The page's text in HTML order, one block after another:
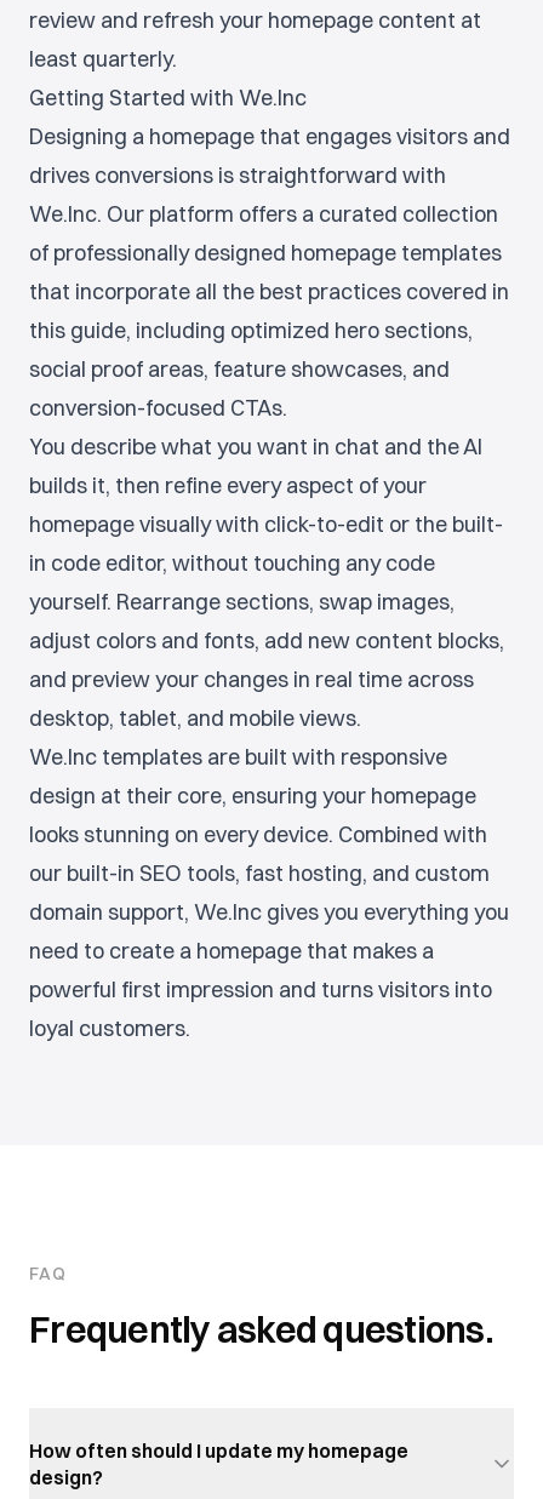
review and refresh your homepage content at
least quarterly.
Getting Started with We.Inc
Designing a homepage that engages visitors and
drives conversions is straightforward with
We.Inc. Our platform offers a curated collection
of professionally designed homepage templates
that incorporate all the best practices covered in
this guide, including optimized hero sections,
social proof areas, feature showcases, and
conversion-focused CTAs.
You describe what you want in chat and the AI
builds it, then refine every aspect of your
homepage visually with click-to-edit or the built-
in code editor, without touching any code
yourself. Rearrange sections, swap images,
adjust colors and fonts, add new content blocks,
and preview your changes in real time across
desktop, tablet, and mobile views.
We.Inc templates are built with responsive
design at their core, ensuring your homepage
looks stunning on every device. Combined with
our built-in SEO tools, fast hosting, and custom
domain support, We.Inc gives you everything you
need to create a homepage that makes a
powerful first impression and turns visitors into
loyal customers.
FAQ
Frequently asked questions.
How often should I update my homepage
design?